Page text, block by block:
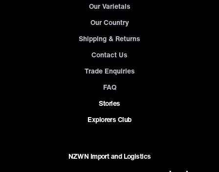
Our Varietals
Our Country
Shipping & Returns
Contact Us
Trade Enquiries
FAQ
Stories
Explorers Club
NZWN Import and Logistics